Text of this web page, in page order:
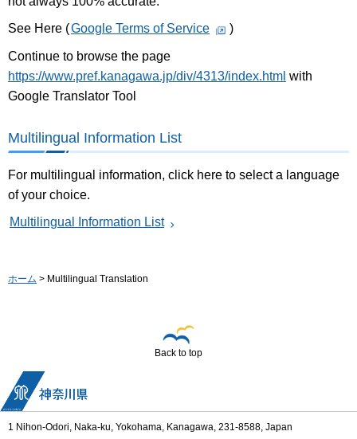
See Here (Google Terms of Service )
Continue to browse the page
https://www.pref.kanagawa.jp/div/4313/index.html with
Google Translator Tool
Multilingual Information List
For multilingual information, click here to select a language
of your choice.
Multilingual Information List
ホーム > Multilingual Translation
Back to top
1 Nihon-Odori, Naka-ku, Yokohama, Kanagawa, 231-8588, Japan